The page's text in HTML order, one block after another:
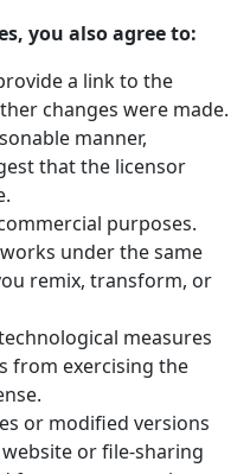
you also agree to:
a link to the
changes were made.
manner,
that the licensor
purposes.
under the same
remix, transform, or
measures
from exercising the
or modified versions
or file-sharing